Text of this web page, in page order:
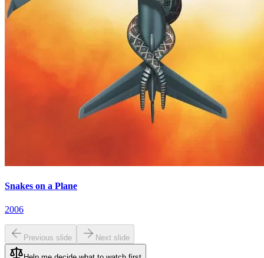
Snakes on a Plane
2006
Previous slide Next slide